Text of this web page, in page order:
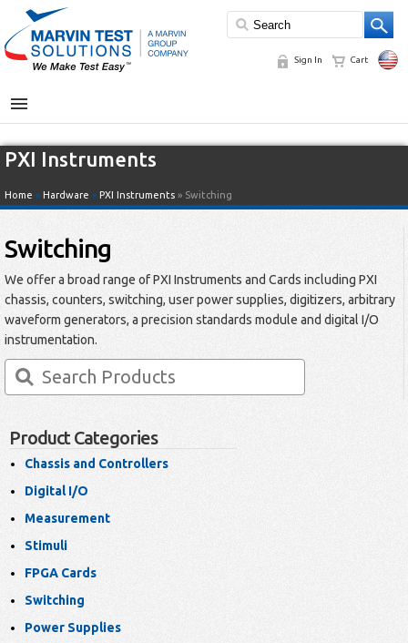
Sign In Cart
MENU
PXI Instruments
Home » Hardware » PXI Instruments » Switching
Switching
We offer a broad range of PXI Instruments and Cards including PXI
chassis, counters, switching, user power supplies, digitizers, arbitrary
waveform generators, a precision standards module and digital I/O
instrumentation.
Product Categories
Chassis and Controllers
Digital I/O
Measurement
Stimuli
FPGA Cards
Switching
Power Supplies